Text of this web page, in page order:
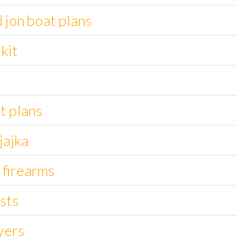
boat plans
plans
firearms